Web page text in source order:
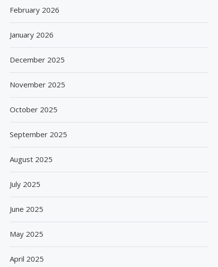
February 2026
January 2026
December 2025
November 2025
October 2025
September 2025
August 2025
July 2025
June 2025
May 2025
April 2025